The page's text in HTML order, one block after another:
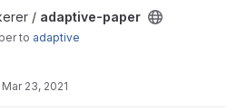
/ adaptive-paper
to adaptive
Mar 23, 2021